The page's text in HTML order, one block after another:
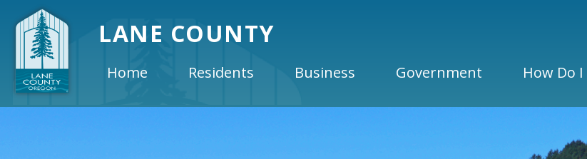
LANE COUNTY
Home Residents Business Government How Do I